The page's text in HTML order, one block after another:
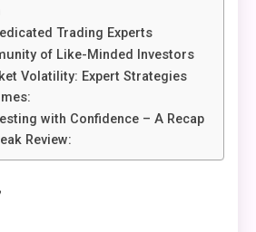
Trading Experts
of Like-Minded Investors
Volatility: Expert Strategies
with Confidence – A Recap
Review: